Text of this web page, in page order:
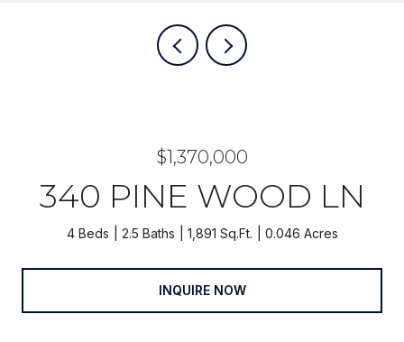
$1,370,000
340 PINE WOOD LN
4 Beds 2.5 Baths 1,891 Sq.Ft. 0.046 Acres
INQUIRE NOW